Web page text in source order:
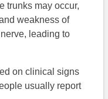
trunks may occur,
weakness of
leading to
on clinical signs
usually report